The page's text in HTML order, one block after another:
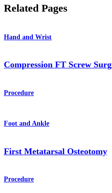
Related Pages
Hand and Wrist
Compression FT Screw
Procedure
Foot and Ankle
First Metatarsal Osteotomy
Procedure